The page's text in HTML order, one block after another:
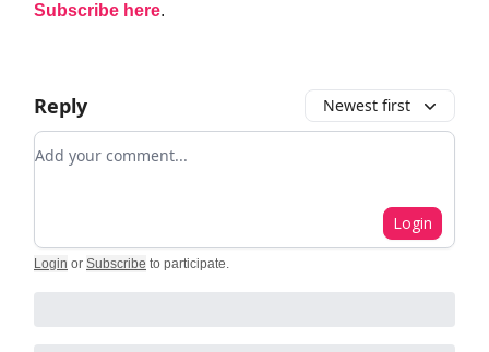
Subscribe here.
Reply Newest first
Add your comment
Login
Login or Subscribe to participate.